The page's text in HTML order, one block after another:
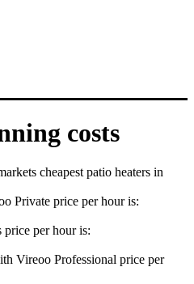
costs
cheapest patio heaters in
Private price per hour is:
per hour is:
Vireoo Professional price per